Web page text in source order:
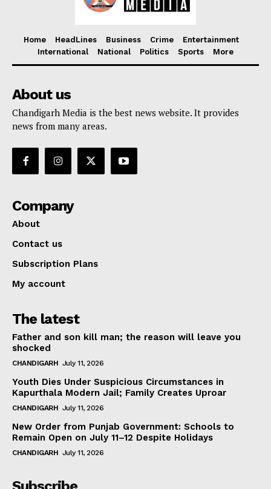
Home HeadLines Business Crime
Entertainment
International
National Politics Sports More
About us
Chandigarh Media is the best news website. It provides
news from many areas.
Company
About
Contact us
Subscription Plans
My account
The latest
Father and son kill man; the reason will leave you
shocked
CHANDIGARH July 11, 2026
Youth Dies Under Suspicious Circumstances in
Kapurthala Modern Jail; Family Creates Uproar
CHANDIGARH July 11, 2026
New Order from Punjab Government: Schools to
Remain Open on July 11–12 Despite Holidays
CHANDIGARH July 11, 2026